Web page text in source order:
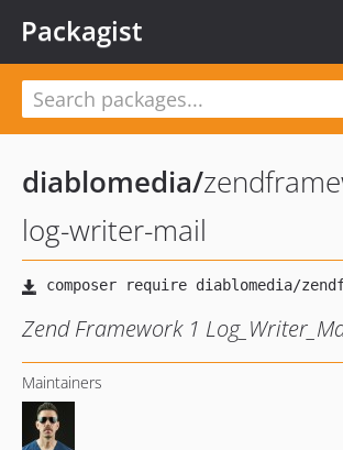
Packagist
diablomedia/
log-writer-mail
Zend Framework 1
Maintainers